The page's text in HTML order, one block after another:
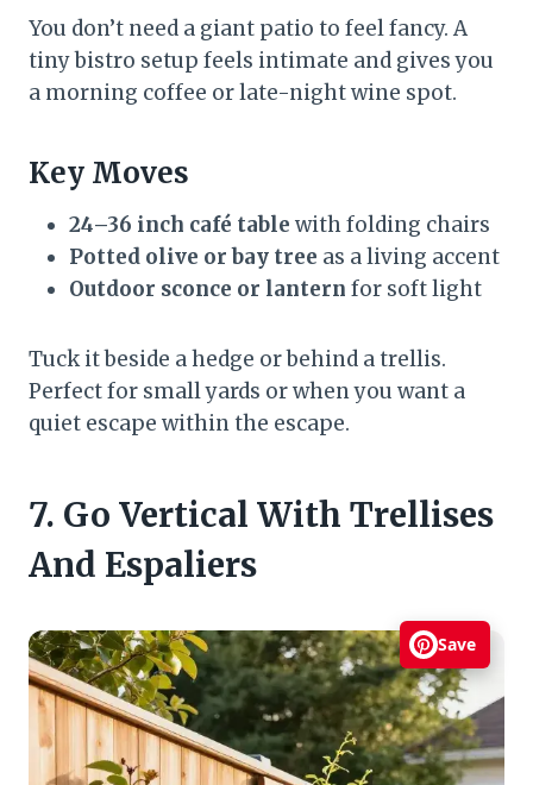
You don’t need a giant patio to feel fancy. A
tiny bistro setup feels intimate and gives you
a morning coffee or late-night wine spot.
Key Moves
24–36 inch café table with folding chairs
Potted olive or bay tree as a living accent
Outdoor sconce or lantern for soft light
Tuck it beside a hedge or behind a trellis.
Perfect for small yards or when you want a
quiet escape within the escape.
7. Go Vertical With Trellises
And Espaliers
Save